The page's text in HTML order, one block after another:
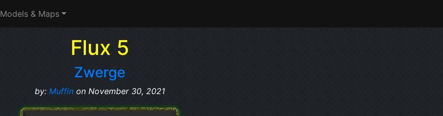
Models & Maps
Flux 5
Zwerge
by: Muffinon November 30, 2021